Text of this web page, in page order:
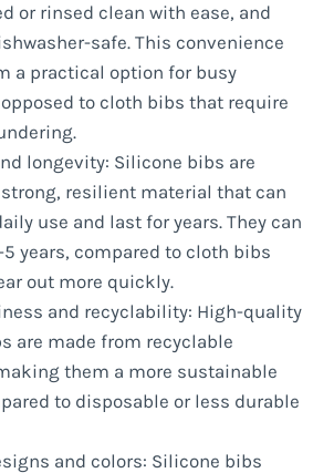
or rinsed clean with ease, and
safe. This convenience
a practical option for busy
to cloth bibs that require
longevity: Silicone bibs are
resilient material that can
use and last for years. They can
years, compared to cloth bibs
out more quickly.
and recyclability: High-quality
are made from recyclable
them a more sustainable
to disposable or less durable
and colors: Silicone bibs